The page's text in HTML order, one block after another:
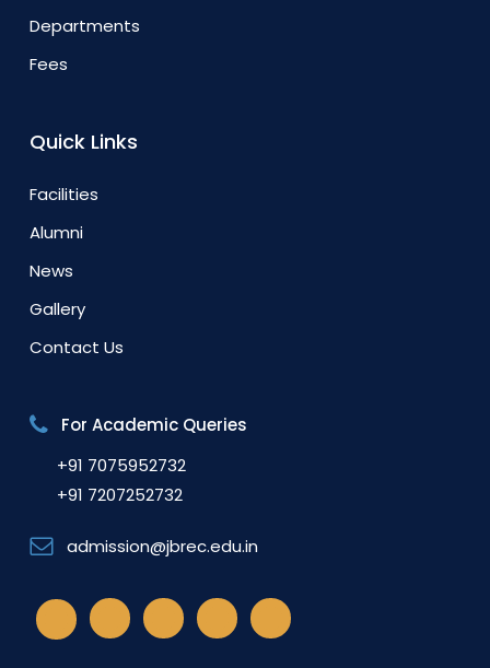
Departments
Fees
Quick Links
Facilities
Alumni
News
Gallery
Contact Us
For Academic Queries
+91 7075952732
+91 7207252732
admission@jbrec.edu.in